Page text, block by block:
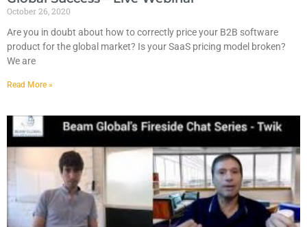
October 26, 2020
Are you in doubt about how to correctly price your B2B software
product for the global market? Is your SaaS pricing model broken?
We are
Read More »